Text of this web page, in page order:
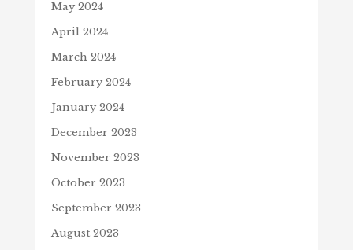
May 2024
April 2024
March 2024
February 2024
January 2024
December 2023
November 2023
October 2023
September 2023
August 2023